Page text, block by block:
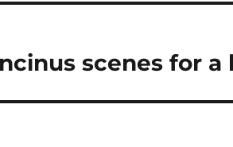
scenes for